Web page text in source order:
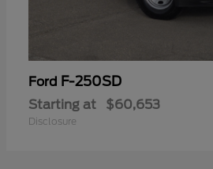
Ford F-250SD
Starting at $60,653
Disclosure